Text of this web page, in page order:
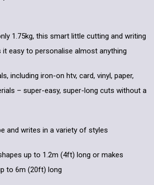
1.75kg, this smart little cutting and writing
it easy to personalise almost anything
including iron-on htv, card, vinyl, paper,
– super-easy, super-long cuts without a
and writes in a variety of styles
up to 1.2m (4ft) long or makes
to 6m (20ft) long